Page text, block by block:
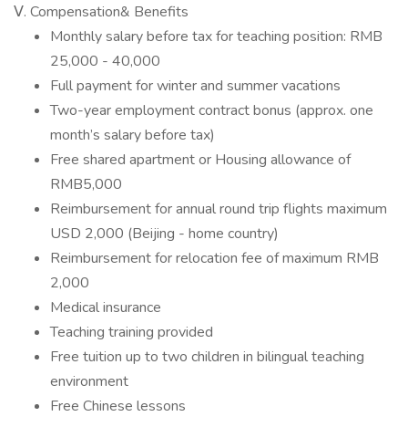
Ⅴ. Compensation& Benefits
Monthly salary before tax for teaching position: RMB
25,000 - 40,000
Full payment for winter and summer vacations
Two-year employment contract bonus (approx. one
month’s salary before tax)
Free shared apartment or Housing allowance of
RMB5,000
Reimbursement for annual round trip flights maximum
USD 2,000 (Beijing - home country)
Reimbursement for relocation fee of maximum RMB
2,000
Medical insurance
Teaching training provided
Free tuition up to two children in bilingual teaching
environment
Free Chinese lessons